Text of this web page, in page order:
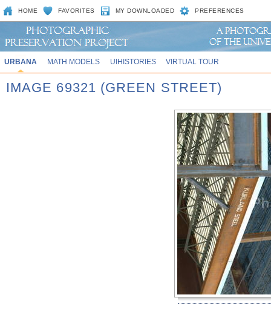
HOME FAVORITES MY DOWNLOADED PREFERENCES
URBANA MATH MODELS UIHISTORIES VIRTUAL TOUR
IMAGE 69321 (GREEN STREET)